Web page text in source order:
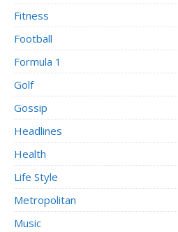
Fitness
Football
Formula 1
Golf
Gossip
Headlines
Health
Life Style
Metropolitan
Music